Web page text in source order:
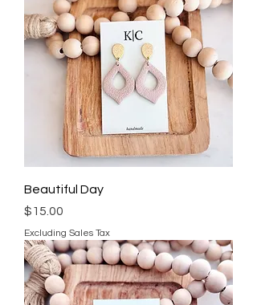
Beautiful Day
Price
$15.00
Excluding Sales Tax